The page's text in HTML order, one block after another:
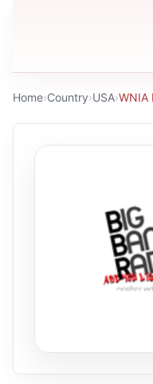
Home›Country›USA›WNIA